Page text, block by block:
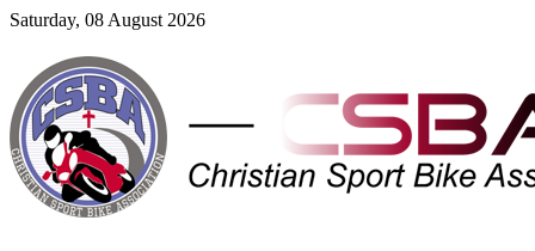
Saturday, 08 August 2026